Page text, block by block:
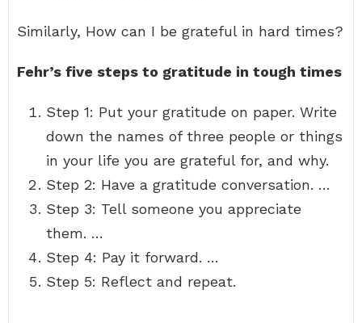
Similarly, How can I be grateful in hard times?
Fehr’s five steps to gratitude in tough times
Step 1: Put your gratitude on paper. Write
down the names of three people or things
in your life you are grateful for, and why.
Step 2: Have a gratitude conversation. …
Step 3: Tell someone you appreciate
them. …
Step 4: Pay it forward. …
Step 5: Reflect and repeat.